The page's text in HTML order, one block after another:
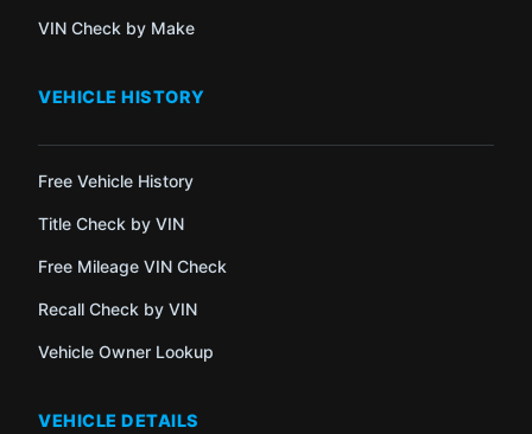
VIN Check by Make
VEHICLE HISTORY
Free Vehicle History
Title Check by VIN
Free Mileage VIN Check
Recall Check by VIN
Vehicle Owner Lookup
VEHICLE DETAILS